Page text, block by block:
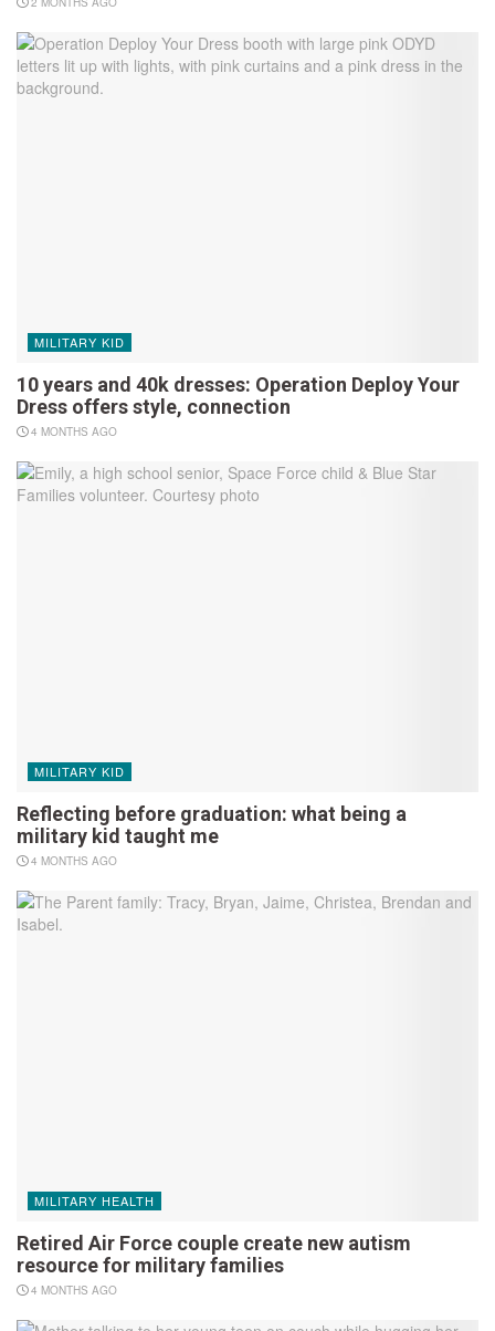
MILITARY KID
10 years and 40k dresses: Operation Deploy Your
Dress offers style, connection
4 MONTHS AGO
MILITARY KID
Reflecting before graduation: what being a
military kid taught me
4 MONTHS AGO
MILITARY HEALTH
Retired Air Force couple create new autism
resource for military families
4 MONTHS AGO